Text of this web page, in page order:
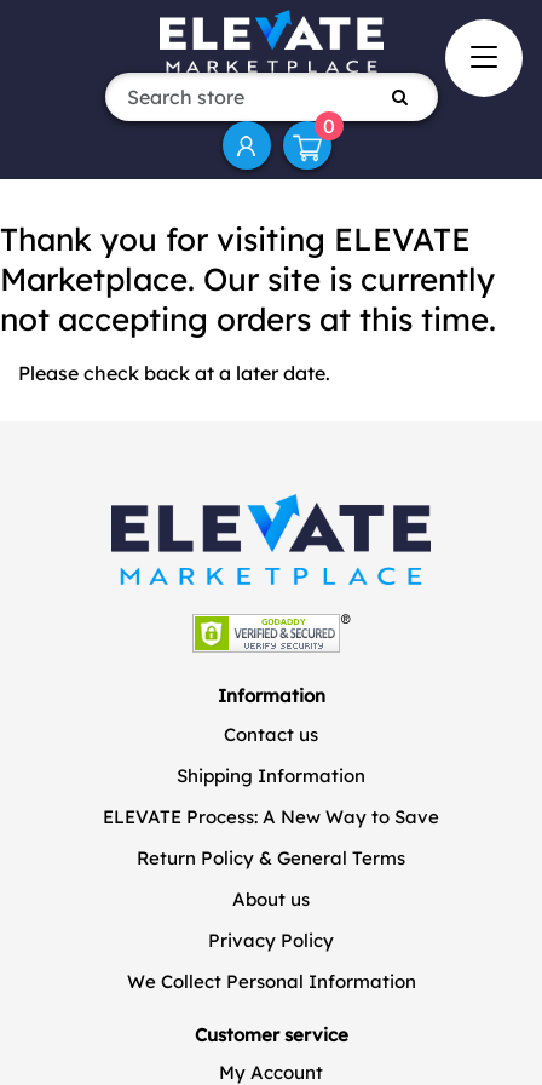
0
Thank you for visiting ELEVATE
Marketplace. Our site is currently
not accepting orders at this time.
Please check back at a later date.
Information
Contact us
Shipping Information
ELEVATE Process: A New Way to Save
Return Policy & General Terms
About us
Privacy Policy
We Collect Personal Information
Customer service
My Account